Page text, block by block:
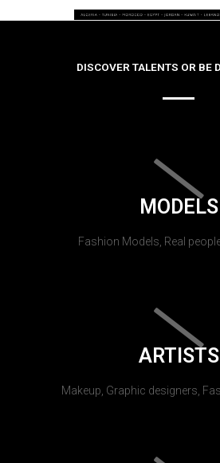
DISCOVER TALENTS OR BE
MODELS
Fashion Models, Real
ARTISTS
Makeup, Graphic designers,